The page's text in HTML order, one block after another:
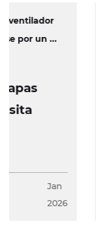
Ventilador
múltiples:
¿Qué es un Ventilador centrífugo de múltiples
etapas ?
08